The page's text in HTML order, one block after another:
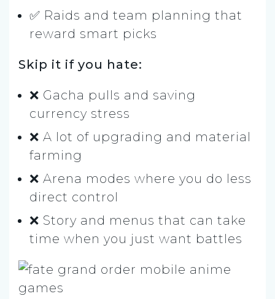
✅ Raids and team planning that
reward smart picks
Skip it if you hate:
❌ Gacha pulls and saving
currency stress
❌ A lot of upgrading and material
farming
❌ Arena modes where you do less
direct control
❌ Story and menus that can take
time when you just want battles